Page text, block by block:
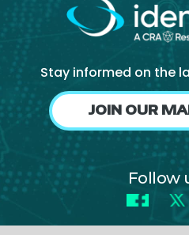
Stay informed on the
JOIN OUR
Follow
Facebook
X